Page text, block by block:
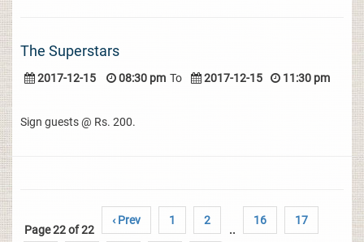
The Superstars
2017-12-15 08:30 pm To 2017-12-15 11:30 pm
Sign guests @ Rs. 200.
Page 22 of 22
‹ Prev 1 2
..
16 17